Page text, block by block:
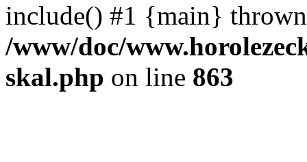
include() #1 {main}
/www/doc/
skal.php on line 863